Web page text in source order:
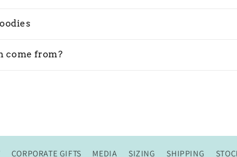
come from?
CORPORATE GIFTS MEDIA SIZING SHIPPING